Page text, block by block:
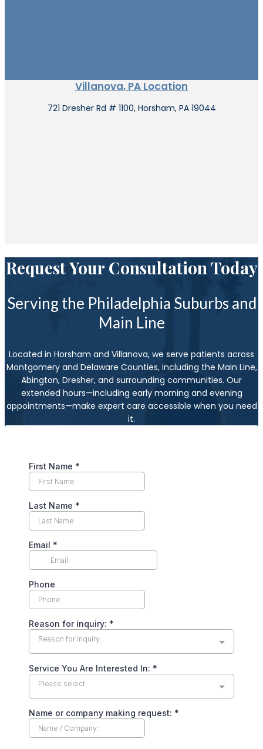
Villanova, PA Location
721 Dresher Rd # 1100, Horsham, PA 19044
Request Your Consultation Today
Serving the Philadelphia Suburbs and
Main Line
Located in Horsham and Villanova, we serve patients across
Montgomery and Delaware Counties, including the Main Line,
Abington, Dresher, and surrounding communities. Our
extended hours—including early morning and evening
appointments—make expert care accessible when you need
it.